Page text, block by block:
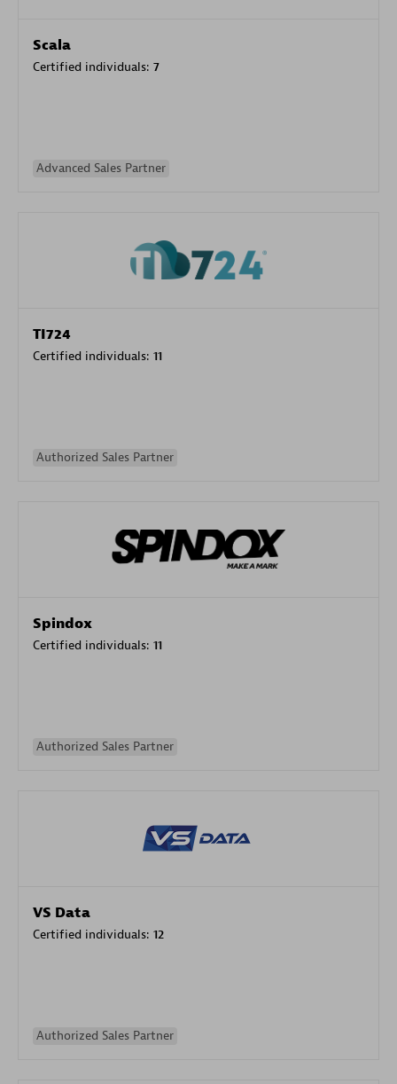
Scala
Certified individuals: 7
Advanced Sales Partner
TI724
Certified individuals: 11
Authorized Sales Partner
Spindox
Certified individuals: 11
Authorized Sales Partner
VS Data
Certified individuals: 12
Authorized Sales Partner